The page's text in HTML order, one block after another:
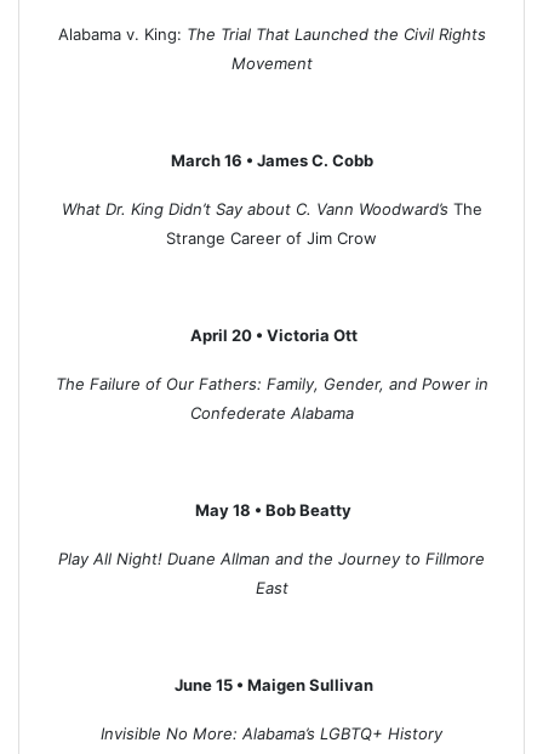
Alabama v. King: The Trial That Launched the Civil Rights
Movement
March 16 • James C. Cobb
What Dr. King Didn’t Say about C. Vann Woodward’s The
Strange Career of Jim Crow
April 20 • Victoria Ott
The Failure of Our Fathers: Family, Gender, and Power in
Confederate Alabama
May 18 • Bob Beatty
Play All Night! Duane Allman and the Journey to Fillmore
East
June 15 • Maigen Sullivan
Invisible No More: Alabama’s LGBTQ+ History